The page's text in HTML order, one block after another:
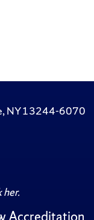
NY 13244-6070